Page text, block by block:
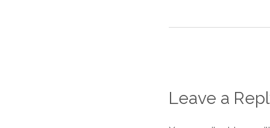
Leave a